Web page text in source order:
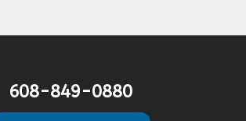
608-849-0880